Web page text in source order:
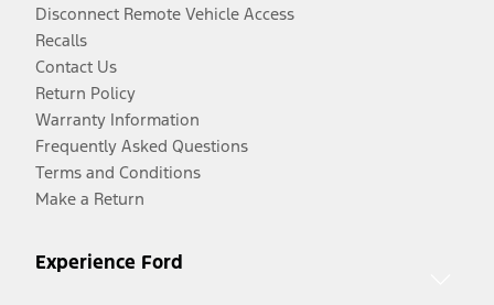
Disconnect Remote Vehicle Access
Recalls
Contact Us
Return Policy
Warranty Information
Frequently Asked Questions
Terms and Conditions
Make a Return
Experience Ford